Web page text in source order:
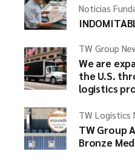
Noticias
TW Group
We are
the U.S.
logistics
TW Logistics
TW Group
Bronze